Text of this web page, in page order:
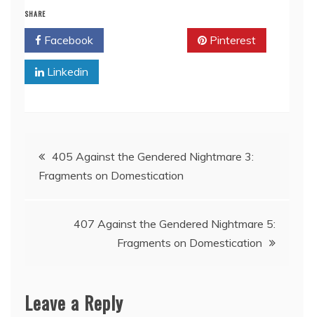
SHARE
Facebook Pinterest
Linkedin
Post
navigation
405 Against the Gendered Nightmare 3:
Fragments on Domestication
407 Against the Gendered Nightmare 5:
Fragments on Domestication
Leave a Reply